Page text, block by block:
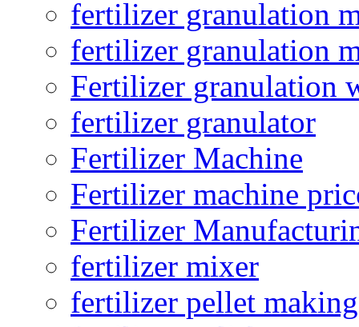
fertilizer granulation
fertilizer granulation
Fertilizer granulation
fertilizer granulator
Fertilizer Machine
Fertilizer machine
Fertilizer
fertilizer mixer
fertilizer pellet making